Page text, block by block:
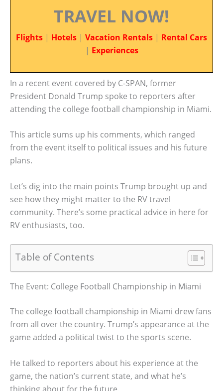
TRAVEL NOW!
Flights | Hotels | Vacation Rentals | Rental Cars
| Experiences
In a recent event covered by C-SPAN, former
President Donald Trump spoke to reporters after
attending the college football championship in Miami.
This article sums up his comments, which ranged
from the event itself to political issues and his future
plans.
Let’s dig into the main points Trump brought up and
see how they might matter to the RV travel
community. There’s some practical advice in here for
RV enthusiasts, too.
Table of Contents
The Event: College Football Championship in Miami
The college football championship in Miami drew fans
from all over the country. Trump’s appearance at the
game added a political twist to the sports scene.
He talked to reporters about his experience at the
game, the nation’s current state, and what he’s